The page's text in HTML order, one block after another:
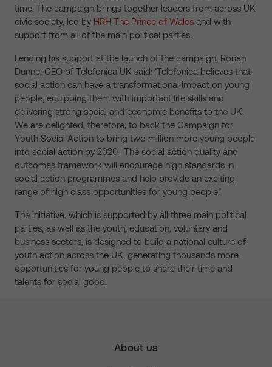
time. The campaign brings together leaders from across UK
civic society, led by HRH The Prince of Wales and with
support from all of the main political parties.
Lending his support at the launch of the campaign, Ronan
Dunne, CEO of Telefonica UK said: ‘Telefonica believes that
social action can have a transformational impact on young
people, equipping them with important life skills and
delivering strong social and economic benefits to the UK.
We are delighted, therefore, to back the Campaign for
Youth Social Action to bring two million more young people
into social action by 2020. The social action quality and
outcomes framework will encourage high standards in
social action programmes and help provide an exciting
range of high class opportunities for young people.’
The initiative, which is supported by all three main political
parties, as well as the youth, education, voluntary and
business sectors, is designed to build a national culture of
youth action across the UK, generating thousands more
opportunities for young people to share their time and
talents for social good.
About us